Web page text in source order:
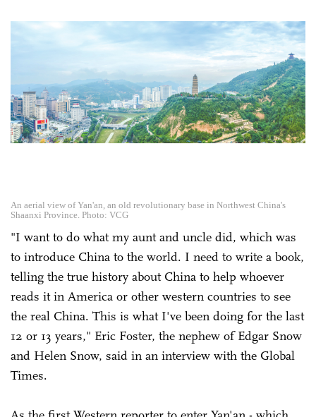
An aerial view of Yan'an, an old revolutionary base in Northwest China's
Shaanxi Province. Photo: VCG
"I want to do what my aunt and uncle did, which was
to introduce China to the world. I need to write a book,
telling the true history about China to help whoever
reads it in America or other western countries to see
the real China. This is what I've been doing for the last
12 or 13 years," Eric Foster, the nephew of Edgar Snow
and Helen Snow, said in an interview with the Global
Times.